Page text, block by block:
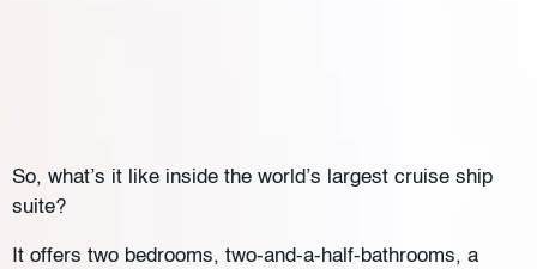
So, what’s it like inside the world’s largest cruise ship
suite?
It offers two bedrooms, two-and-a-half-bathrooms, a